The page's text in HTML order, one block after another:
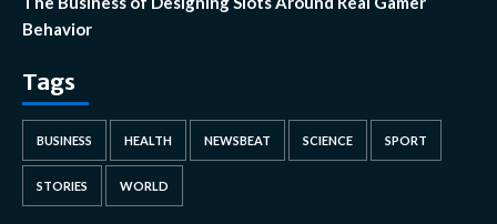
Behavior
Tags
BUSINESS HEALTH NEWSBEAT SCIENCE SPORT
STORIES WORLD